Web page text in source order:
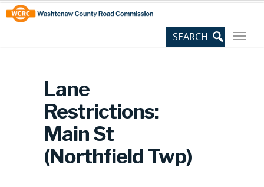
Skip
to
Content
Site
map
Lane
Restrictions:
Main St
(Northfield Twp)